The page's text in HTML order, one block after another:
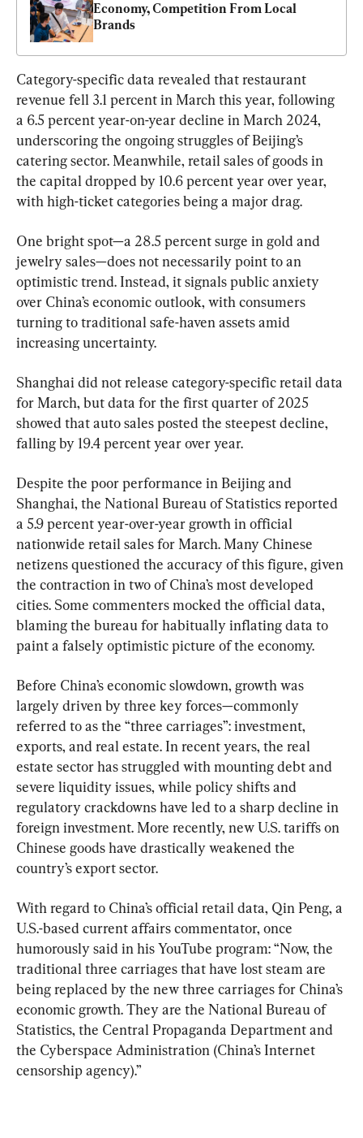
Economy, Competition From Local
Brands
Category-specific data revealed that restaurant
revenue fell 3.1 percent in March this year, following
a 6.5 percent year-on-year decline in March 2024,
underscoring the ongoing struggles of Beijing’s
catering sector. Meanwhile, retail sales of goods in
the capital dropped by 10.6 percent year over year,
with high-ticket categories being a major drag.
One bright spot—a 28.5 percent surge in gold and
jewelry sales—does not necessarily point to an
optimistic trend. Instead, it signals public anxiety
over China’s economic outlook, with consumers
turning to traditional safe-haven assets amid
increasing uncertainty.
Shanghai did not release category-specific retail data
for March, but data for the first quarter of 2025
showed that auto sales posted the steepest decline,
falling by 19.4 percent year over year.
Despite the poor performance in Beijing and
Shanghai, the National Bureau of Statistics reported
a 5.9 percent year-over-year growth in official
nationwide retail sales for March. Many Chinese
netizens questioned the accuracy of this figure, given
the contraction in two of China’s most developed
cities. Some commenters mocked the official data,
blaming the bureau for habitually inflating data to
paint a falsely optimistic picture of the economy.
Before China’s economic slowdown, growth was
largely driven by three key forces—commonly
referred to as the “three carriages”: investment,
exports, and real estate. In recent years, the real
estate sector has struggled with mounting debt and
severe liquidity issues, while policy shifts and
regulatory crackdowns have led to a sharp decline in
foreign investment. More recently, new U.S. tariffs on
Chinese goods have drastically weakened the
country’s export sector.
With regard to China’s official retail data, Qin Peng, a
U.S.-based current affairs commentator, once
humorously said in his YouTube program: “Now, the
traditional three carriages that have lost steam are
being replaced by the new three carriages for China’s
economic growth. They are the National Bureau of
Statistics, the Central Propaganda Department and
the Cyberspace Administration (China’s Internet
censorship agency).”